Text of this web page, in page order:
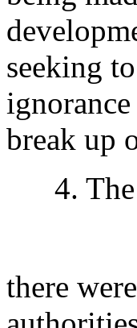
seeking
break up
4. The
there